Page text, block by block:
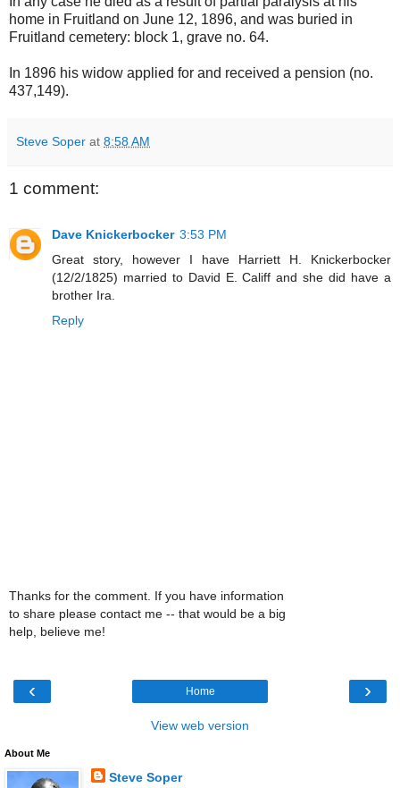
home in Fruitland on June 12, 1896, and was buried in
Fruitland cemetery: block 1, grave no. 64.
In 1896 his widow applied for and received a pension (no.
437,149).
Steve Soper at 8:58 AM
1 comment:
Dave Knickerbocker 3:53 PM
Great story, however I have Harriett H. Knickerbocker
(12/2/1825) married to David E. Califf and she did have a
brother Ira.
Reply
Thanks for the comment. If you have information
to share please contact me -- that would be a big
help, believe me!
‹ ›
Home
View web version
About Me
Steve Soper